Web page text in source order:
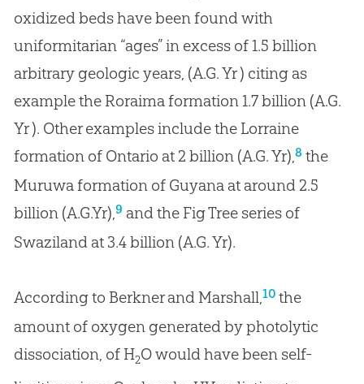
oxidized beds have been found with
uniformitarian “ages” in excess of 1.5 billion
arbitrary geologic years, (A.G. Yr ) citing as
example the Roraima formation 1.7 billion (A.G.
Yr ). Other examples include the Lorraine
formation of Ontario at 2 billion (A.G. Yr),8 the
Muruwa formation of Guyana at around 2.5
billion (A.G.Yr),9 and the Fig Tree series of
Swaziland at 3.4 billion (A.G. Yr).
According to Berkner and Marshall,10the
amount of oxygen generated by photolytic
dissociation, of H2O would have been self-